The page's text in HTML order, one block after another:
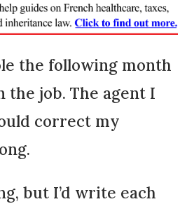
the following month
job. The agent I
correct my
but I’d write each